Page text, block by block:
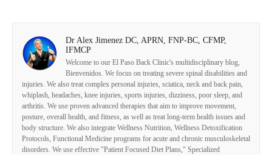
Dr Alex Jimenez DC, APRN, FNP-BC, CFMP,
IFMCP
Welcome to our El Paso Back Clinic's multidisciplinary blog,
Bienvenidos. We focus on treating severe spinal disabilities and
injuries. We also treat complex personal injuries, sciatica, neck and back pain,
whiplash, headaches, knee injuries, sports injuries, dizziness, poor sleep, and
arthritis. We use proven advanced therapies that aim to improve movement,
posture, overall health, and fitness, as well as treat long-term health issues and
body structure. We also integrate Wellness Nutrition, Wellness Detoxification
Protocols, Functional Medicine programs for acute and chronic musculoskeletal
disorders. We use effective "Patient Focused Diet Plans," Specialized